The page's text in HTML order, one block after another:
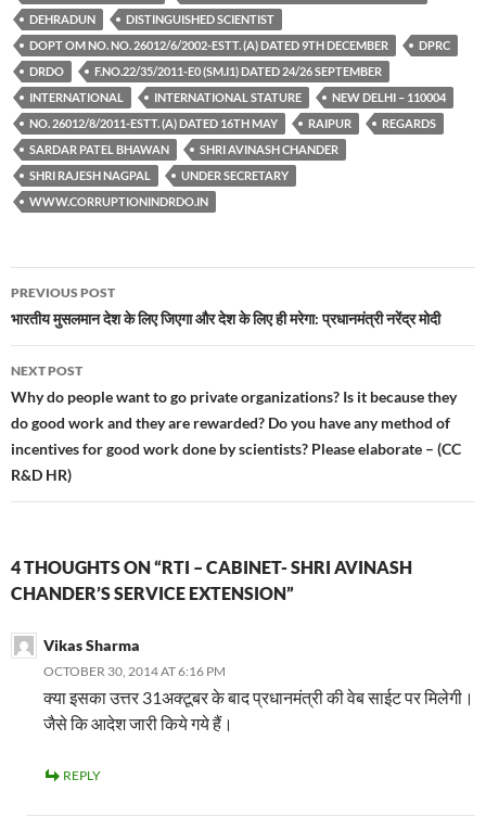
DEHRADUN
DISTINGUISHED SCIENTIST
DOPT OM NO. NO. 26012/6/2002-ESTT. (A) DATED 9TH DECEMBER
DPRC
DRDO
F.NO.22/35/2011-E0 (SM.I1) DATED 24/26 SEPTEMBER
INTERNATIONAL
INTERNATIONAL STATURE
NEW DELHI – 110004
NO. 26012/8/2011-ESTT. (A) DATED 16TH MAY
RAIPUR
REGARDS
SARDAR PATEL BHAWAN
SHRI AVINASH CHANDER
SHRI RAJESH NAGPAL
UNDER SECRETARY
WWW.CORRUPTIONINDRDO.IN
Post
navigation
PREVIOUS POST
भारतीय मुसलमान देश के लिए जिएगा और देश के लिए ही मरेगा: प्रधानमंत्री नरेंद्र मोदी
NEXT POST
Why do people want to go private organizations? Is it because they
do good work and they are rewarded? Do you have any method of
incentives for good work done by scientists? Please elaborate – (CC
R&D HR)
4 THOUGHTS ON “RTI – CABINET- SHRI AVINASH
CHANDER’S SERVICE EXTENSION”
Vikas Sharma
OCTOBER 30, 2014 AT 6:16 PM
क्या इसका उत्तर 31अक्टूबर के बाद प्रधानमंत्री की वेब साईट पर मिलेगी।
जैसे कि आदेश जारी किये गये हैं।
REPLY